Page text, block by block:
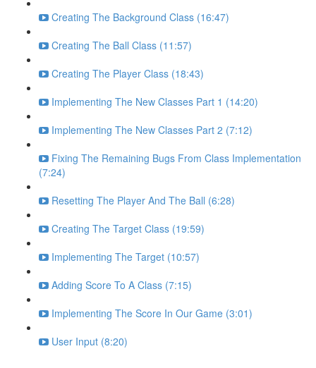
Creating The Background Class (16:47)
Creating The Ball Class (11:57)
Creating The Player Class (18:43)
Implementing The New Classes Part 1 (14:20)
Implementing The New Classes Part 2 (7:12)
Fixing The Remaining Bugs From Class Implementation
(7:24)
Resetting The Player And The Ball (6:28)
Creating The Target Class (19:59)
Implementing The Target (10:57)
Adding Score To A Class (7:15)
Implementing The Score In Our Game (3:01)
User Input (8:20)